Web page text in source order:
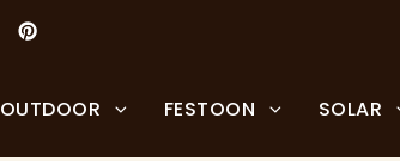
OUTDOOR FESTOON SOLAR